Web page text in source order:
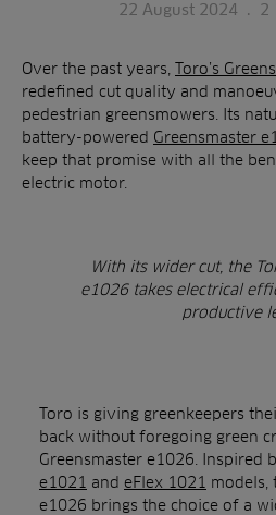
22 August 2024 . 2
Over the past years, Toro’s
redefined cut quality and
pedestrian greensmowers. Its
battery-powered Greensmaster
keep that promise with all the
electric motor.
With its wider cut, the
e1026 takes electrical
productive
Toro is giving greenkeepers
back without foregoing green
Greensmaster e1026. Inspired
e1021 and eFlex 1021 models,
e1026 brings the choice of a